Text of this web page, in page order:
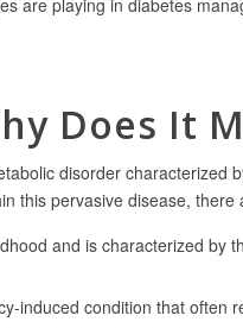
are playing in diabetes
Does It
disorder characterized
this pervasive disease,
and is characterized by
induced condition that often